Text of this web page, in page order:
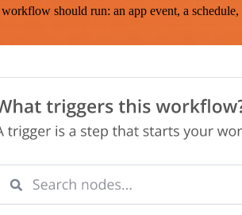
should run: an app event, a schedule,